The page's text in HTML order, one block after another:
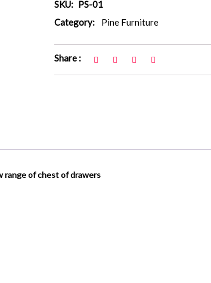
SKU: PS-01
Category:
Pine Furniture
Share :
range of chest of drawers